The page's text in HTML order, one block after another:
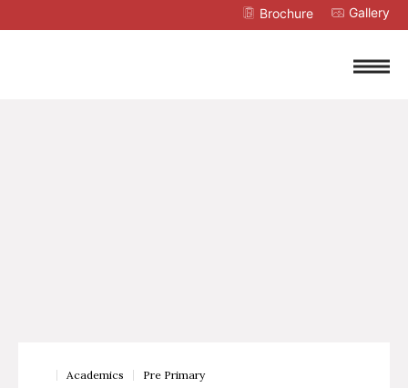
Brochure Gallery
Academics Pre Primary